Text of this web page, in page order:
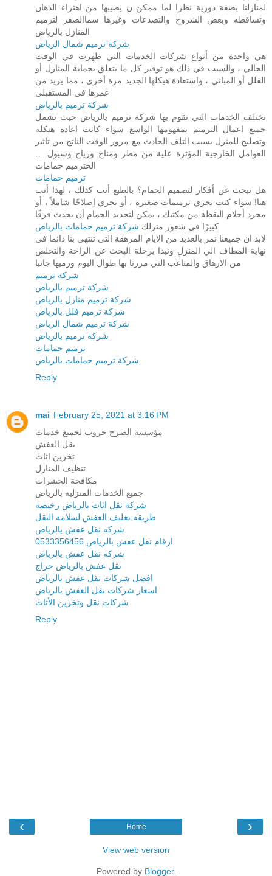
لمنازلنا بصفة دورية نظرا لما ممكن ن يصيبها من اهتراء الدهان
وتساقطه وبعض الشروخ والتصدعات وغيرها سماالصقر لترميم
المنازل بالرياض
شركة ترميم شمال الرياض
هي واحدة من أنواع شركات الخدمات التي ظهرت في الوقت
الحالي ، والسبب في ذلك هو توفير كل ما يتعلق بحماية المنازل أو
الفلل أو المباني ، واستعادة هيكلها الجديد مرة أخرى ، مما يزيد من
عمرها في المستقبلي
شركة ترميم بالرياض
تختلف الخدمات التي تقوم بها شركة ترميم بالرياض حيث تشمل
جميع اعمال الترميم بمفهومها الواسع سواء كانت اعادة هيكلة
وتصليح للمنزل بسبب التلف الحادث مع مرور الوقت الناتج من تاثير
العوامل الخارجية المؤثرة علية من مطر ومناخ ورياح وسيول …
الخترميم حمامات
ترميم حمامات
هل تبحث عن أفكار لتصميم الحمام؟ بالطبع أنت كذلك ، لهذا أنت
هنا! سواء كنت تجري ترميمات صغيرة ، أو تجري إصلاحًا شاملاً ، أو
مجرد أحلام اليقظة من مكتبك ، يمكن لتجديد الحمام أن يحدث فرقًا
كبيرًا في شعور منزلك شركة ترميم حمامات بالرياض
لابد ان جميعنا نمر بالعديد من الايام المرهقة التي تنتهي بنا دائما في
نهاية المطاف الي المنزل ونبدا برحلة البحث عن الراحة والتخلص
من الارهاق والمتاعب التي مررنا بها طوال اليوم ورميها جانبا
شركة ترميم
شركة ترميم بالرياض
شركة ترميم منازل بالرياض
شركة ترميم فلل بالرياض
شركة ترميم شمال الرياض
شركة ترميم بالرياض
ترميم حمامات
شركة ترميم حمامات بالرياض
Reply
mai February 25, 2021 at 3:16 PM
مؤسسة الصرح جروب لجميع خدمات
نقل العفش
تخزين اثاث
تنظيف المنازل
مكافحة الحشرات
جميع الخدمات المنزلية بالرياض
شركة نقل اثاث بالرياض رخيصه
طريقة تغليف العفش لسلامة النقل
شركه نقل عفش بالرياض
ارقام نقل عفش بالرياض 0533356456
شركه نقل عفش بالرياض
نقل عفش بالرياض حراج
افضل شركات نقل عفش بالرياض
اسعار شركات نقل العفش بالرياض
شركات نقل وتخزين الأثاث
Reply
‹ ›
Home
View web version
Powered by Blogger.